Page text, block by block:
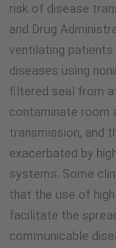
risk of disease
and Drug
ventilating
diseases using
filtered seal from
contaminate room
transmission, and
exacerbated by
systems. Some
that the use of
facilitate the
communicable